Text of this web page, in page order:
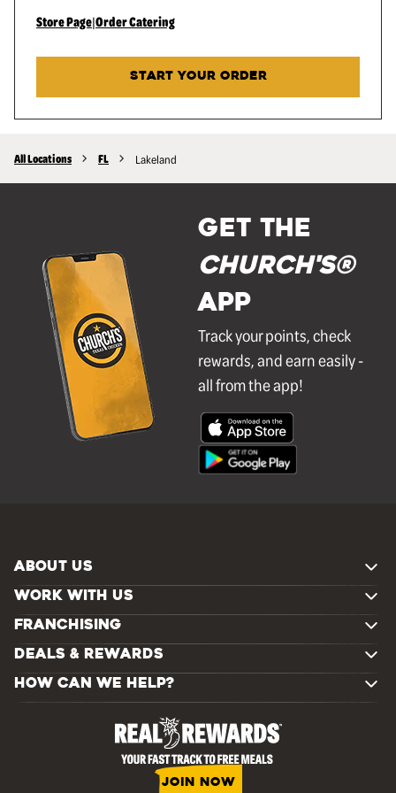
Store Page|Order Catering
START YOUR ORDER
All Locations FL Lakeland
GET THE
Church's®
APP
Track your points, check
rewards, and earn easily -
all from the app!
ABOUT US
WORK WITH US
FRANCHISING
DEALS & REWARDS
HOW CAN WE HELP?
JOIN NOW